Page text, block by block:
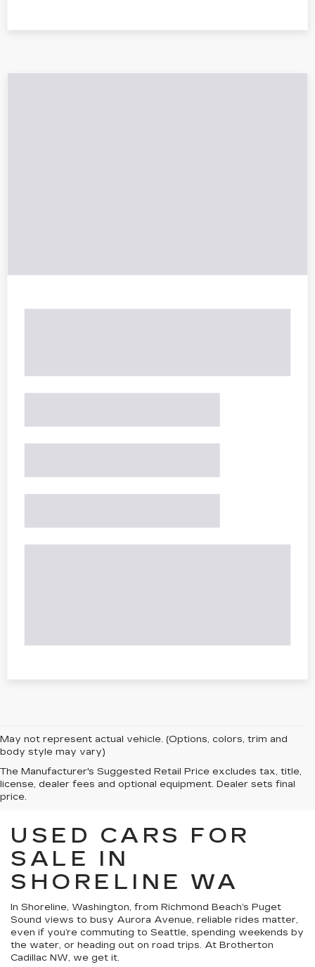
May not represent actual vehicle. (Options, colors, trim and
body style may vary)
The Manufacturer's Suggested Retail Price excludes tax, title,
license, dealer fees and optional equipment. Dealer sets final
price.
USED CARS FOR
SALE IN
SHORELINE WA
In Shoreline, Washington, from Richmond Beach’s Puget
Sound views to busy Aurora Avenue, reliable rides matter,
even if you’re commuting to Seattle, spending weekends by
the water, or heading out on road trips. At Brotherton
Cadillac NW, we get it.